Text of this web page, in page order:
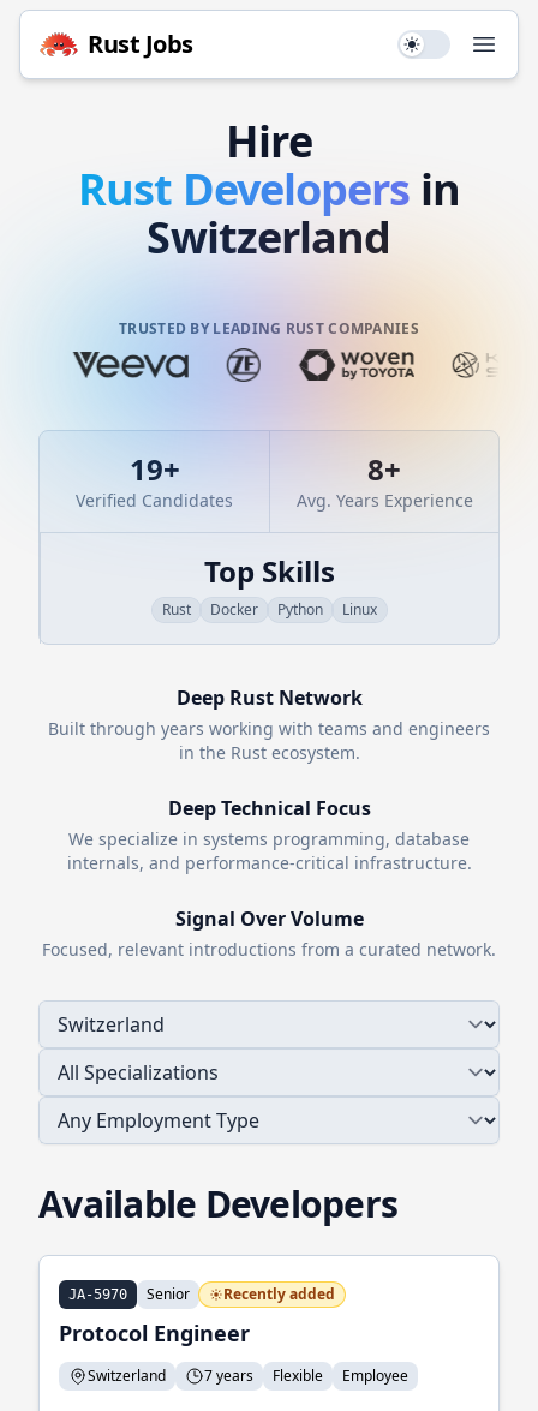
Rust Jobs Use setting
Hire
Rust Developers in
Switzerland
TRUSTED BY LEADING RUST COMPANIES
19+
Verified Candidates
8+
Avg. Years Experience
Top Skills
Rust Docker Python Linux
Deep RustNetwork
Built through years working with teams and engineers
in the Rustecosystem.
Deep Technical Focus
We specialize in systems programming, database
internals, and performance-critical infrastructure.
Signal Over Volume
Focused, relevant introductions from a curated network.
Available Developers
JA-5970 Senior Recently added
Protocol Engineer
Switzerland 7 years Flexible Employee